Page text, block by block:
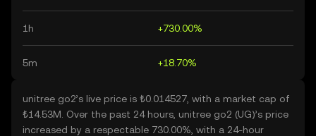
1h +730.00%
5m +18.70%
unitree go2’s live price is ₺0.014527, with a market cap of
₺14.53M. Over the past 24 hours, unitree go2 (UG)’s price
increased by a respectable 730.00%, with a 24-hour